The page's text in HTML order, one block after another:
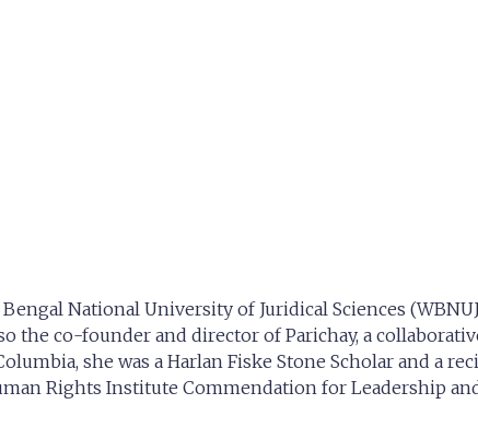
National University of Juridical Sciences
the co-founder and director of Parichay, a
she was a Harlan Fiske Stone Scholar and a
Rights Institute Commendation for Leadership